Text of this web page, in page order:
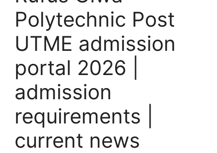
Polytechnic Post
UTME admission
portal 2026 |
admission
requirements |
current news